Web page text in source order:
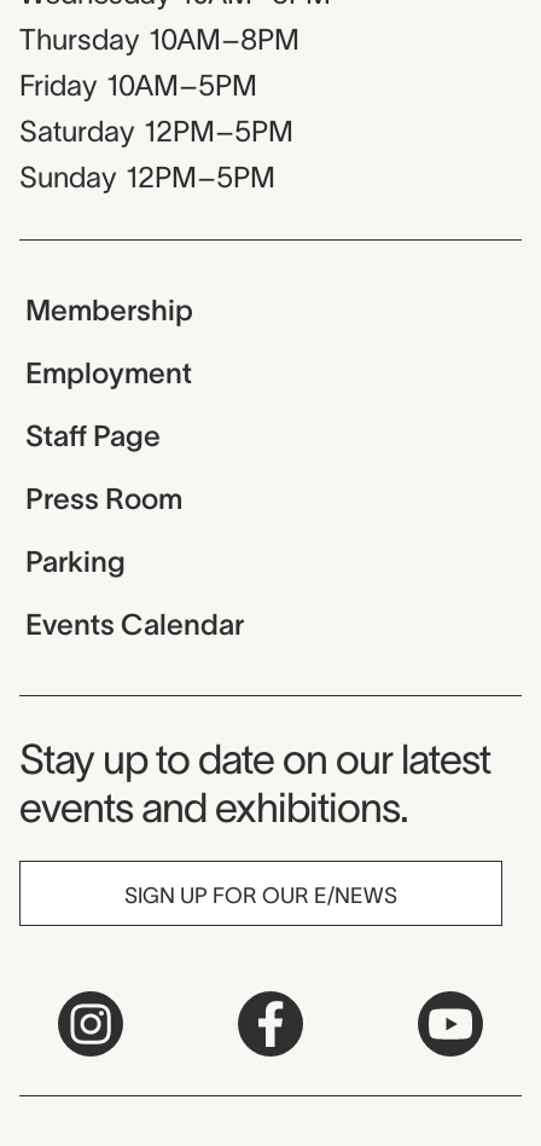
Thursday 10AM–8PM
Friday 10AM–5PM
Saturday 12PM–5PM
Sunday 12PM–5PM
Membership
Employment
Staff Page
Press Room
Parking
Events Calendar
Museum Newsletter
Stay up to date on our latest
events and exhibitions.
SIGN UP FOR OUR E/NEWS